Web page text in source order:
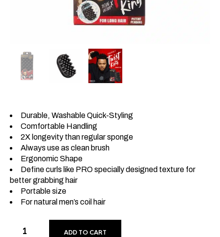
Durable, Washable Quick-Styling
Comfortable Handling
2X longevity than regular sponge
Always use as clean brush
Ergonomic Shape
Define curls like PRO specially designed texture for
better grabbing hair
Portable size
For natural men’s coil hair
ADD TO CART